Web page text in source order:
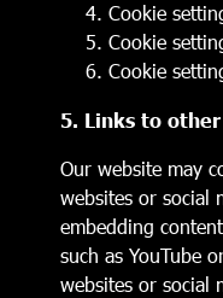
Cookie
Cookie
Cookie
5. Links to
Our website may
websites or social
embedding
such as YouTube
websites or social